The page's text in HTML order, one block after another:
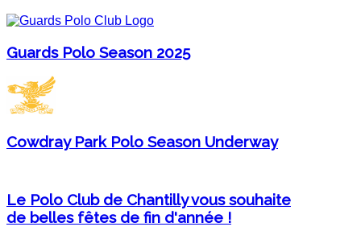
Guards Polo Season 2025
Cowdray Park Polo Season Underway
Le Polo Club de Chantilly vous souhaite
de belles fêtes de fin d'année !